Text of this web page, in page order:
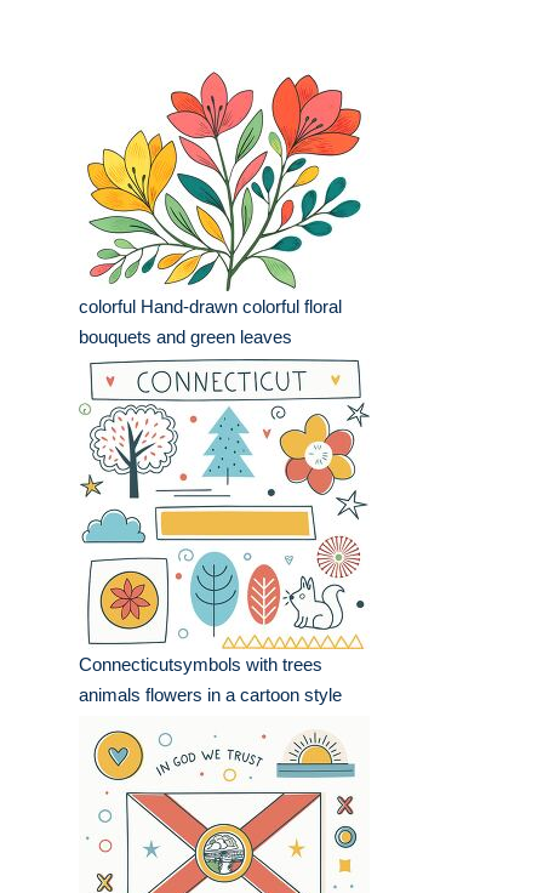
colorful Hand-drawn colorful floral
bouquets and green leaves
Connecticutsymbols with trees
animals flowers in a cartoon style